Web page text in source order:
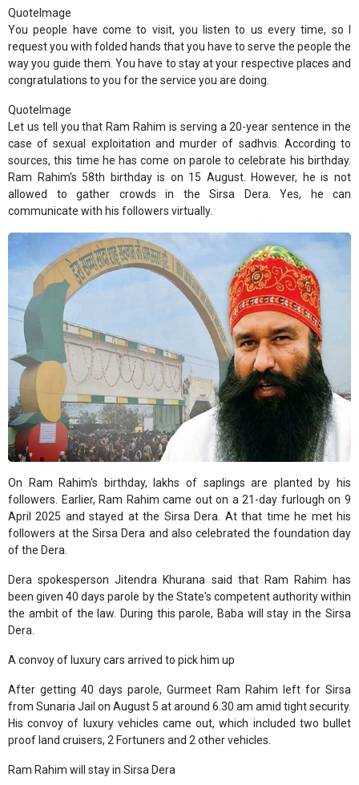
QuoteImage
You people have come to visit, you listen to us every time, so I
request you with folded hands that you have to serve the people the
way you guide them. You have to stay at your respective places and
congratulations to you for the service you are doing.
QuoteImage
Let us tell you that Ram Rahim is serving a 20-year sentence in the
case of sexual exploitation and murder of sadhvis. According to
sources, this time he has come on parole to celebrate his birthday.
Ram Rahim's 58th birthday is on 15 August. However, he is not
allowed to gather crowds in the Sirsa Dera. Yes, he can
communicate with his followers virtually.
On Ram Rahim's birthday, lakhs of saplings are planted by his
followers. Earlier, Ram Rahim came out on a 21-day furlough on 9
April 2025 and stayed at the Sirsa Dera. At that time he met his
followers at the Sirsa Dera and also celebrated the foundation day
of the Dera.
Dera spokesperson Jitendra Khurana said that Ram Rahim has
been given 40 days parole by the State's competent authority within
the ambit of the law. During this parole, Baba will stay in the Sirsa
Dera.
A convoy of luxury cars arrived to pick him up
After getting 40 days parole, Gurmeet Ram Rahim left for Sirsa
from Sunaria Jail on August 5 at around 6.30 am amid tight security.
His convoy of luxury vehicles came out, which included two bullet
proof land cruisers, 2 Fortuners and 2 other vehicles.
Ram Rahim will stay in Sirsa Dera